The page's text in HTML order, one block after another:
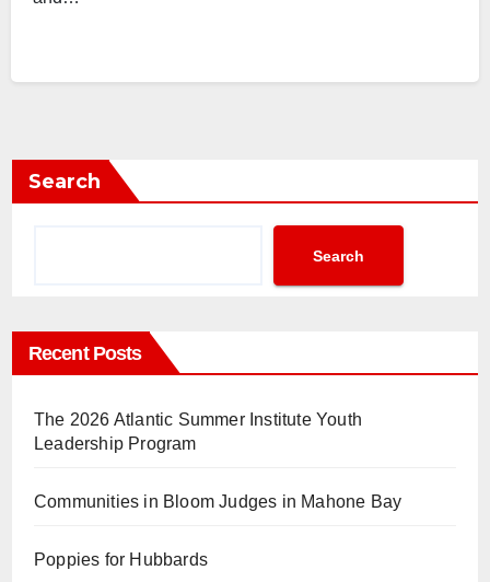
Search
Search
Recent Posts
The 2026 Atlantic Summer Institute Youth
Leadership Program
Communities in Bloom Judges in Mahone Bay
Poppies for Hubbards